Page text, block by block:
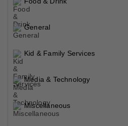
General
Kid & Family Services
Media & Technology
Miscellaneous